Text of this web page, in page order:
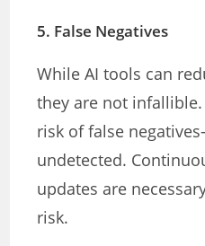
5. False Negatives
While AI tools can
they are not infallible.
risk of false
undetected.
updates are
risk.